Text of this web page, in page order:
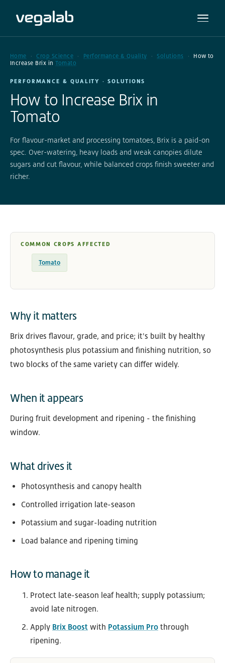
Home Crop Science Performance & Quality Solutions
How to
Increase Brix inTomato
PERFORMANCE & QUALITY · SOLUTIONS
How to Increase Brix in
Tomato
For flavour-market and processing tomatoes, Brix is a paid-on
spec. Over-watering, heavy loads and weak canopies dilute
sugars and cut flavour, while balanced crops finish sweeter and
richer.
COMMON CROPS AFFECTED
Tomato
Why it matters
Brix drives flavour, grade, and price; it's built by healthy
photosynthesis plus potassium and finishing nutrition, so
two blocks of the same variety can differ widely.
When it appears
During fruit development and ripening - the finishing
window.
What drives it
Photosynthesis and canopy health
Controlled irrigation late-season
Potassium and sugar-loading nutrition
Load balance and ripening timing
How to manage it
Protect late-season leaf health; supply potassium;
avoid late nitrogen.
Apply Brix Boost with Potassium Pro through
ripening.